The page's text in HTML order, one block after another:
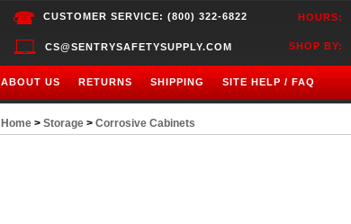
CUSTOMER SERVICE: (800) 322-6822
CS@SENTRYSAFETYSUPPLY.COM
HOURS:
SHOP BY:
ABOUT US RETURNS SHIPPING SITE HELP / FAQ
Home > Storage > Corrosive Cabinets